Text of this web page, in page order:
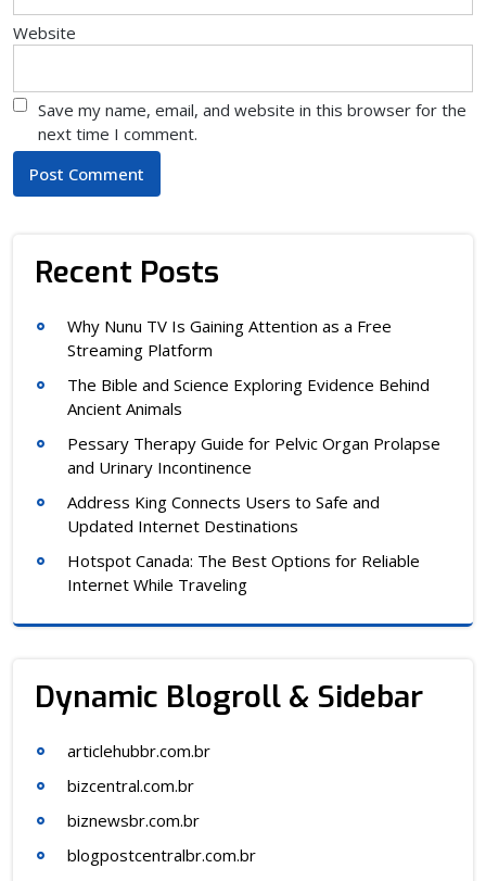
Website
Save my name, email, and website in this browser for the
next time I comment.
Recent Posts
Why Nunu TV Is Gaining Attention as a Free
Streaming Platform
The Bible and Science Exploring Evidence Behind
Ancient Animals
Pessary Therapy Guide for Pelvic Organ Prolapse
and Urinary Incontinence
Address King Connects Users to Safe and
Updated Internet Destinations
Hotspot Canada: The Best Options for Reliable
Internet While Traveling
Dynamic Blogroll & Sidebar
articlehubbr.com.br
bizcentral.com.br
biznewsbr.com.br
blogpostcentralbr.com.br